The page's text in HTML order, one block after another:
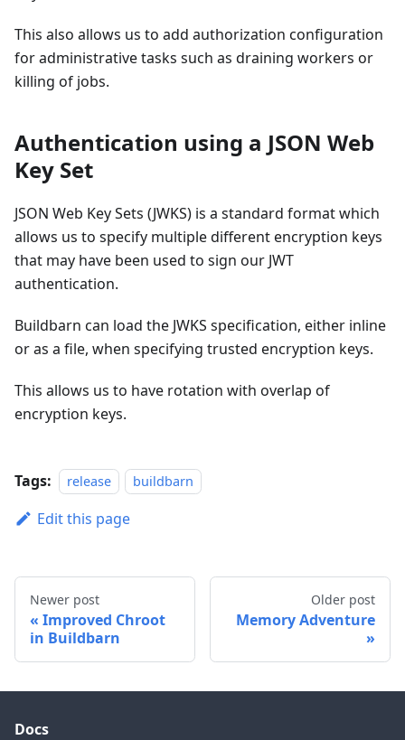
This also allows us to add authorization configuration
for administrative tasks such as draining workers or
killing of jobs.
Authentication using a JSON Web
Key Set
JSON Web Key Sets (JWKS) is a standard format which
allows us to specify multiple different encryption keys
that may have been used to sign our JWT
authentication.
Buildbarn can load the JWKS specification, either inline
or as a file, when specifying trusted encryption keys.
This allows us to have rotation with overlap of
encryption keys.
Tags: release buildbarn
Edit this page
Newer post
Improved Chroot
in Buildbarn
Older post
Memory Adventure
Docs